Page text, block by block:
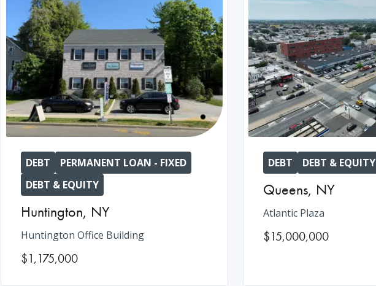
DEBT
PERMANENT LOAN - FIXED
DEBT & EQUITY
Huntington, NY
Huntington Office Building
$1,175,000
DEBT DEBT & EQUITY
Queens, NY
Atlantic Plaza
$15,000,000